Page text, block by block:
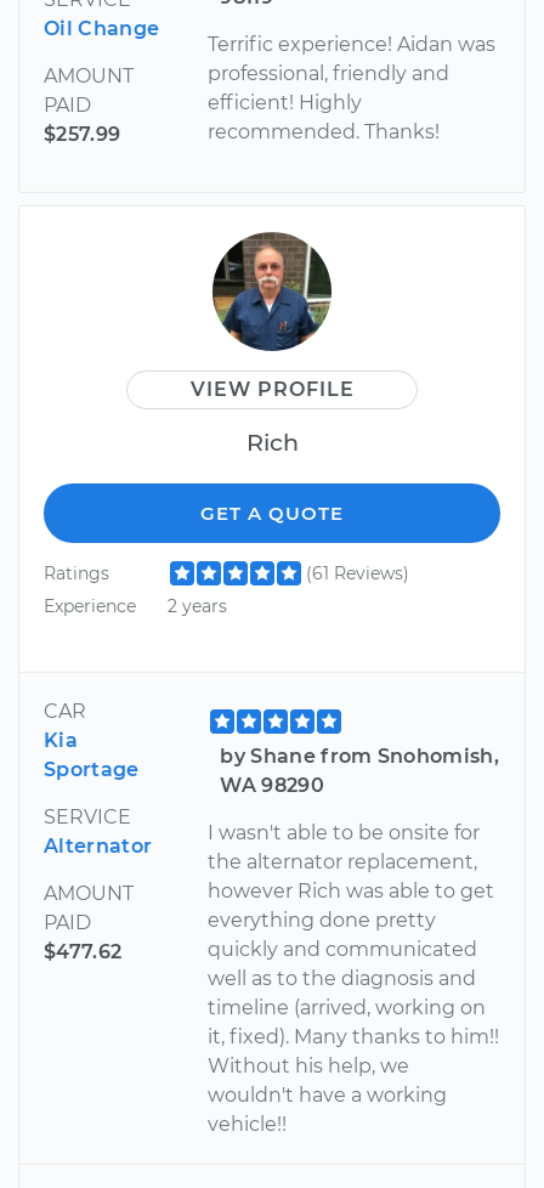
Oil Change
AMOUNT
PAID
$257.99
Terrific experience! Aidan was
professional, friendly and
efficient! Highly
recommended. Thanks!
VIEW PROFILE
Rich
GET A QUOTE
Ratings
(61 Reviews)
Experience
2 years
CAR
Kia
Sportage
SERVICE
Alternator
AMOUNT
PAID
$477.62
by Shane from Snohomish,
WA 98290
I wasn't able to be onsite for
the alternator replacement,
however Rich was able to get
everything done pretty
quickly and communicated
well as to the diagnosis and
timeline (arrived, working on
it, fixed). Many thanks to him!!
Without his help, we
wouldn't have a working
vehicle!!